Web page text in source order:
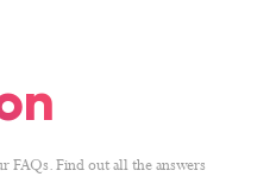
FAQs. Find out all the answers